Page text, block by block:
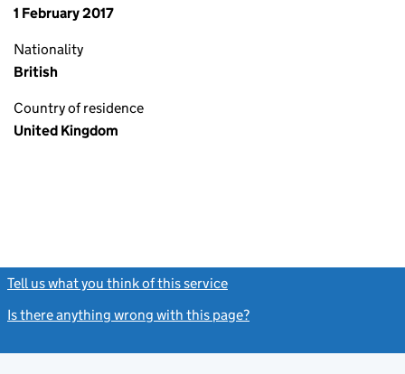
1 February 2017
Nationality
British
Country of residence
United Kingdom
Tell us what you think of this service
Is there anything wrong with this page?